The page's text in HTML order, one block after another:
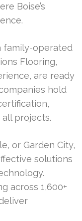
Boise’s
family-operated
Flooring,
are ready
hold
projects.
or Garden City,
solutions
across 1,600+